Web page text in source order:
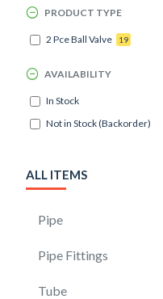
PRODUCT TYPE
2 Pce Ball Valve 19
AVAILABILITY
In Stock
Not in Stock (Backorder)
ALL ITEMS
Pipe
Pipe Fittings
Tube